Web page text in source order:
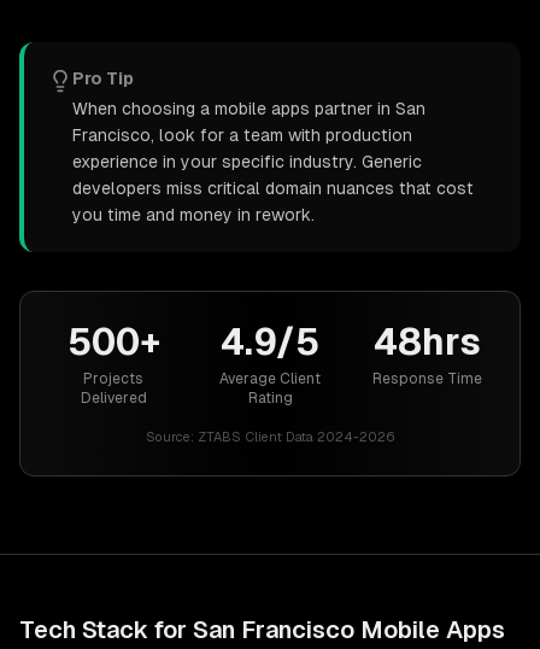
Pro Tip
When choosing a mobile apps partner in San
Francisco, look for a team with production
experience in your specific industry. Generic
developers miss critical domain nuances that cost
you time and money in rework.
500+
Projects
Delivered
4.9/5
Average Client
Rating
48hrs
Response Time
Source: ZTABS Client Data 2024-2026
Tech Stack for San Francisco Mobile Apps